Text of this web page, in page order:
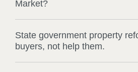
Market?
State government property
buyers, not help them.